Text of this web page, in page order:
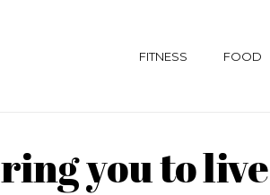
FITNESS FOOD
you to